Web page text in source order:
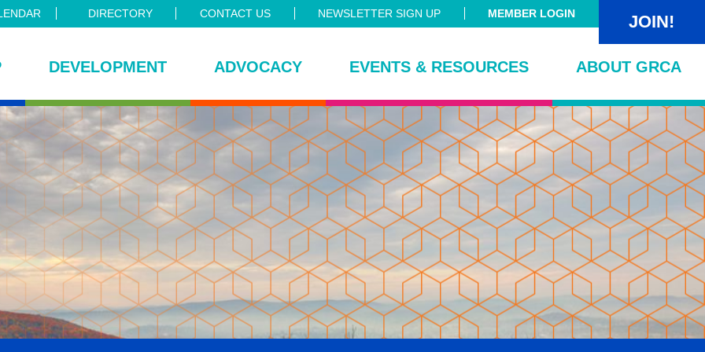
DIRECTORY CONTACT US NEWSLETTER SIGN UP MEMBER LOGIN JOIN!
DEVELOPMENT ADVOCACY EVENTS & RESOURCES ABOUT GRCA